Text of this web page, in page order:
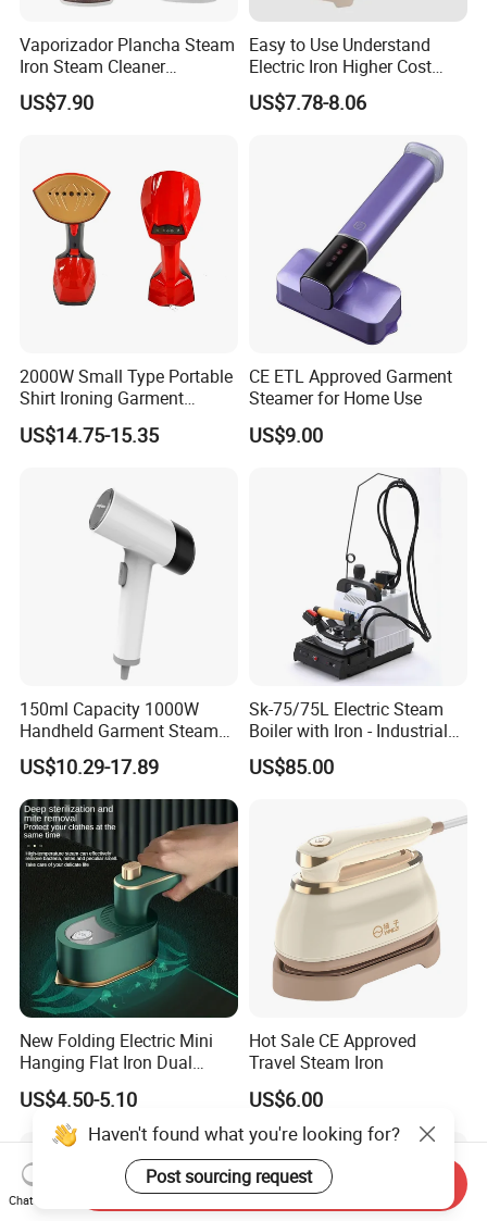
Vaporizador Plancha Steam
Iron Steam Cleaner
Handheld Electric Iron for
Home Use
US$7.90
Easy to Use Understand
Electric Iron Higher Cost
Performance Electric Iron
US$7.78-8.06
2000W Small Type Portable
Shirt Ironing Garment
Steamer Iron Fabric
Steamer
US$14.75-15.35
CE ETL Approved Garment
Steamer for Home Use
US$9.00
150ml Capacity 1000W
Handheld Garment Steamer
for Travel
US$10.29-17.89
Sk-75/75L Electric Steam
Boiler with Iron - Industrial
Steam Ironing System for
Factory/Laundry-Shop
US$85.00
New Folding Electric Mini
Hanging Flat Iron Dual
Purpose Portable Steam
Iron
US$4.50-5.10
Hot Sale CE Approved
Travel Steam Iron
US$6.00
Chat Now
Send Inquiry